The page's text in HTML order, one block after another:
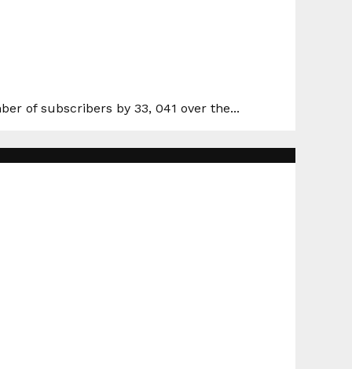
of subscribers by 33, 041 over the...